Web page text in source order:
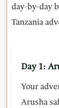
day-by-day
Tanzania
Day 1:
Your
Arusha